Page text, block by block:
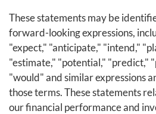
These statements may be
forward-looking expressions,
"expect," "anticipate," "intend,"
"estimate," "potential," "predict,"
"would" and similar expressions
those terms. These statements
our financial performance and